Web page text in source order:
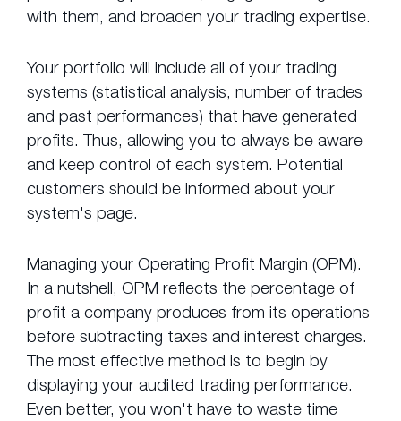
with them, and broaden your trading expertise.
Your portfolio will include all of your trading
systems (statistical analysis, number of trades
and past performances) that have generated
profits. Thus, allowing you to always be aware
and keep control of each system. Potential
customers should be informed about your
system's page.
Managing your Operating Profit Margin (OPM).
In a nutshell, OPM reflects the percentage of
profit a company produces from its operations
before subtracting taxes and interest charges.
The most effective method is to begin by
displaying your audited trading performance.
Even better, you won't have to waste time